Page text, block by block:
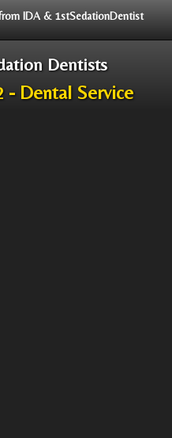
IDA & 1stSedationDentist
Dentists
- Dental Service